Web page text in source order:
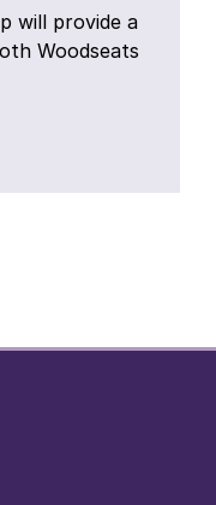
will provide a
Woodseats